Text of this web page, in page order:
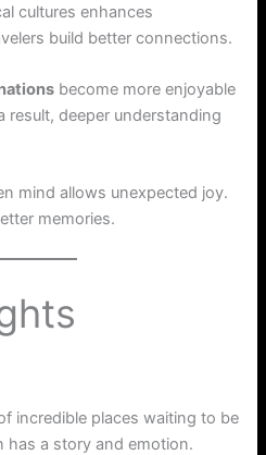
cultures enhances
build better connections.
become more enjoyable
result, deeper understanding
mind allows unexpected joy.
memories.
incredible places waiting to be
has a story and emotion.